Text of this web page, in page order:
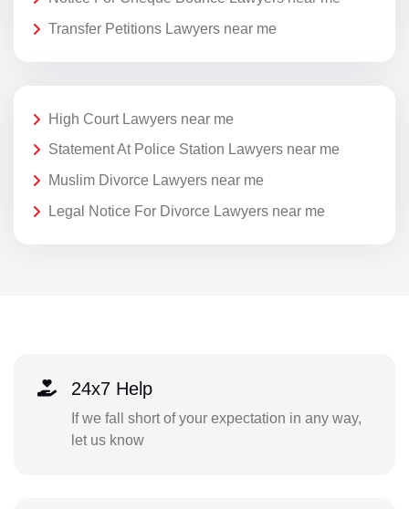
Transfer Petitions Lawyers near me
High Court Lawyers near me
Statement At Police Station Lawyers near me
Muslim Divorce Lawyers near me
Legal Notice For Divorce Lawyers near me
24x7 Help
If we fall short of your expectation in any way,
let us know